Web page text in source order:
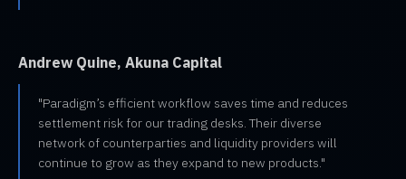
Andrew Quine, Akuna Capital
"Paradigm’s efficient workflow saves time and reduces
settlement risk for our trading desks. Their diverse
network of counterparties and liquidity providers will
continue to grow as they expand to new products."